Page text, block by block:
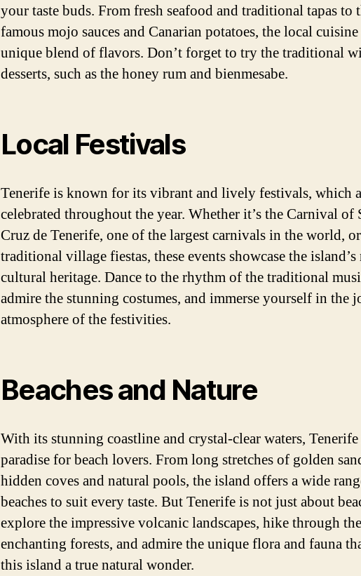
your taste buds. From fresh seafood and traditional tapas to
famous mojo sauces and Canarian potatoes, the local
unique blend of flavors. Don’t forget to try the traditional
desserts, such as the honey rum and bienmesabe.
Local Festivals
Tenerife is known for its vibrant and lively festivals, which
celebrated throughout the year. Whether it’s the Carnival of
Cruz de Tenerife, one of the largest carnivals in the world,
traditional village fiestas, these events showcase the
cultural heritage. Dance to the rhythm of the traditional
admire the stunning costumes, and immerse yourself in the
atmosphere of the festivities.
Beaches and Nature
With its stunning coastline and crystal-clear waters, Tenerife
paradise for beach lovers. From long stretches of golden
hidden coves and natural pools, the island offers a wide
beaches to suit every taste. But Tenerife is not just about
explore the impressive volcanic landscapes, hike through the
enchanting forests, and admire the unique flora and fauna
this island a true natural wonder.